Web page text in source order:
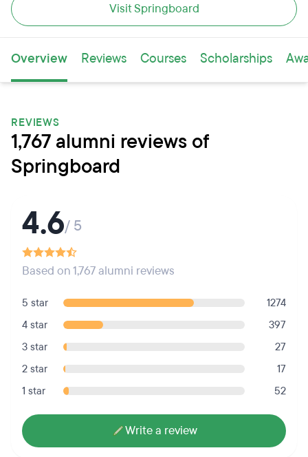
Visit Springboard
Overview Reviews Courses Scholarships
REVIEWS
1,767 alumni reviews of
Springboard
4.6/ 5
Based on 1,767 alumni reviews
5 star
1274
4 star
397
3 star
27
2 star
17
1 star
52
Write a review